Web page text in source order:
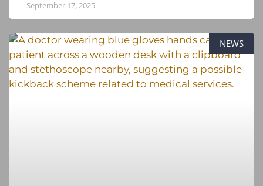
September 17, 2025
NEWS